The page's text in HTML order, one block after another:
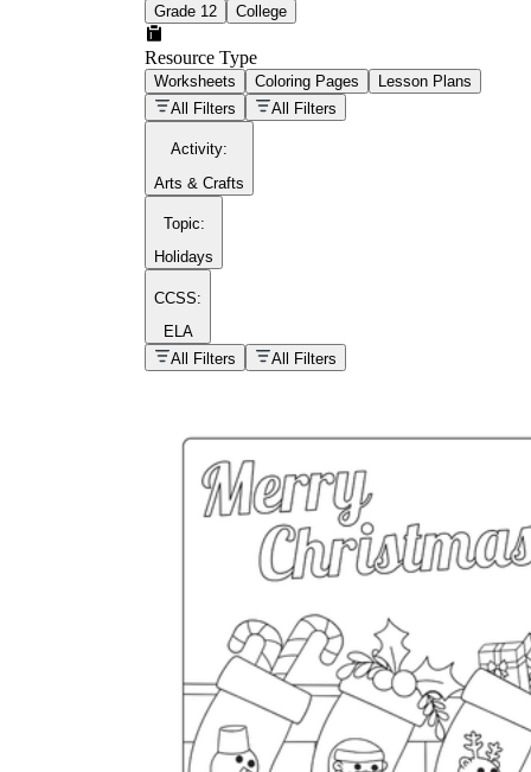
schoolwork assignments
worksheet
education worksheet
paper with
questions or exercises
homework
Printable worksheets
What are the Components of a
Worksheet?
Grade 12
College
Resource Type
Worksheets Coloring Pages
Lesson Plans
All Filters
All Filters
Activity:
Arts & Crafts
Topic:
Holidays
CCSS:
ELA
All Filters
All Filters